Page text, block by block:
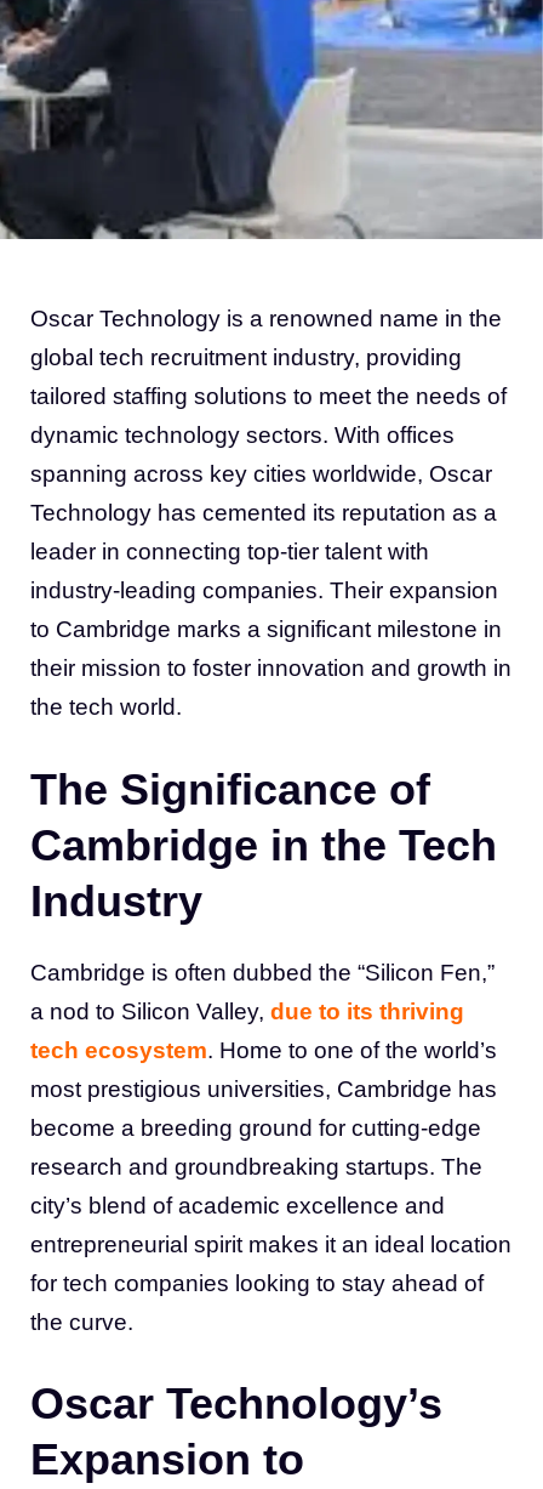
Oscar Technology is a renowned name in the
global tech recruitment industry, providing
tailored staffing solutions to meet the needs of
dynamic technology sectors. With offices
spanning across key cities worldwide, Oscar
Technology has cemented its reputation as a
leader in connecting top-tier talent with
industry-leading companies. Their expansion
to Cambridge marks a significant milestone in
their mission to foster innovation and growth in
the tech world.
The Significance of
Cambridge in the Tech
Industry
Cambridge is often dubbed the “Silicon Fen,”
a nod to Silicon Valley, due to its thriving
tech ecosystem. Home to one of the world’s
most prestigious universities, Cambridge has
become a breeding ground for cutting-edge
research and groundbreaking startups. The
city’s blend of academic excellence and
entrepreneurial spirit makes it an ideal location
for tech companies looking to stay ahead of
the curve.
Oscar Technology’s
Expansion to